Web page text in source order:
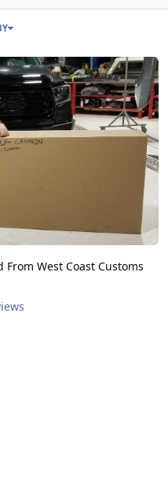
West Coast Customs
West Coast Customs